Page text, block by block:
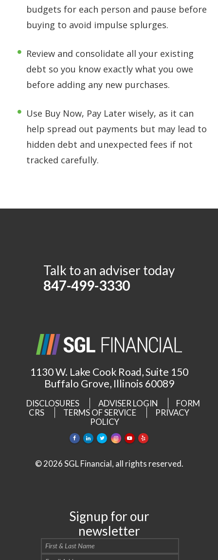
budgets for each person and pause before
buying to avoid impulse splurges.
Review and consolidate all your existing
debt so you know exactly what you owe
before adding any new purchases.
Use Buy Now, Pay Later wisely, as it can
help spread out payments but may lead to
hidden debt and unexpected fees if not
tracked carefully.
Talk to an adviser today
847-499-3330
1130 W. Lake Cook Road, Suite 150
Buffalo Grove, Illinois 60089
DISCLOSURES ADVISER LOGIN
FORM
CRS
TERMS OF SERVICE
PRIVACY
POLICY
© 2026 SGL Financial, all rights reserved.
Signup for our
newsletter